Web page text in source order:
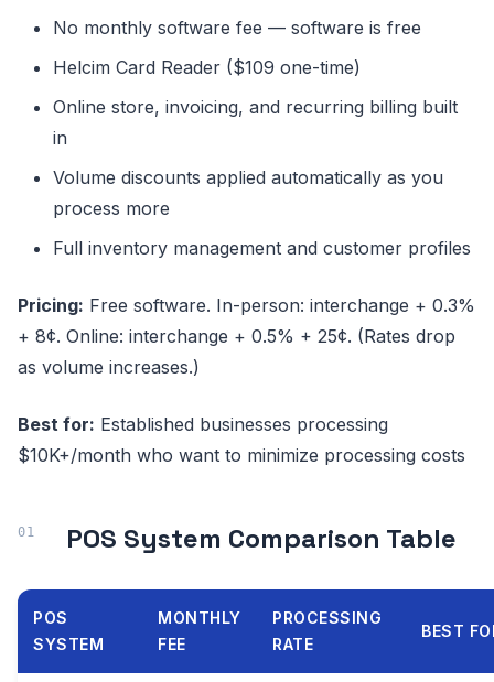
No monthly software fee — software is free
Helcim Card Reader ($109 one-time)
Online store, invoicing, and recurring billing built
in
Volume discounts applied automatically as you
process more
Full inventory management and customer profiles
Pricing: Free software. In-person: interchange + 0.3%
+ 8¢. Online: interchange + 0.5% + 25¢. (Rates drop
as volume increases.)
Best for: Established businesses processing
$10K+/month who want to minimize processing costs
POS System Comparison Table
POS
SYSTEM
MONTHLY
FEE
PROCESSING
RATE
BEST